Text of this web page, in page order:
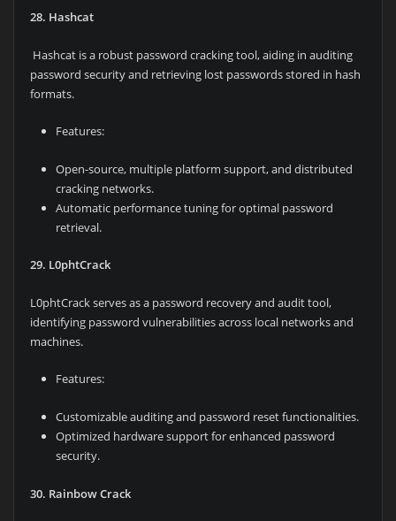
28. Hashcat
Hashcat is a robust password cracking tool, aiding in auditing
password security and retrieving lost passwords stored in hash
formats.
Features:
Open-source, multiple platform support, and distributed
cracking networks.
Automatic performance tuning for optimal password
retrieval.
29. L0phtCrack
L0phtCrack serves as a password recovery and audit tool,
identifying password vulnerabilities across local networks and
machines.
Features:
Customizable auditing and password reset functionalities.
Optimized hardware support for enhanced password
security.
30. Rainbow Crack